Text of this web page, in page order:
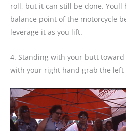
roll, but it can still be done. Youll
balance point of the motorcycle
leverage it as you lift.
4. Standing with your butt
with your right hand grab the left